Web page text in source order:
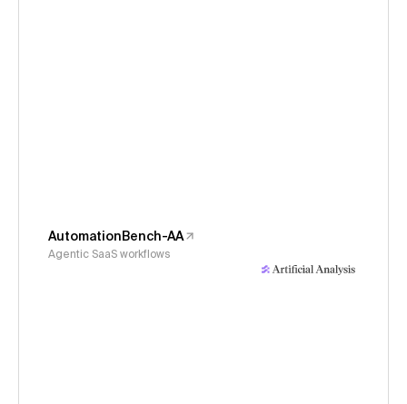
AutomationBench-AA
Agentic SaaS workflows